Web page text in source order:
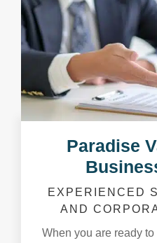
Paradise
EXPERIENCED
AND
When you are ready